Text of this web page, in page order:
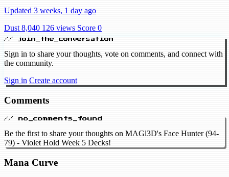
Updated 3 weeks, 1 day ago
Dust 8,040 126 views Score 0
// join_the_conversation
Sign in to share your thoughts, vote on comments, and connect with
the community.
Sign in Create account
Comments
// no_comments_found
Be the first to share your thoughts on MAGl3D's Face Hunter (94-
79) - Violet Hold Week 5 Decks!
Mana Curve